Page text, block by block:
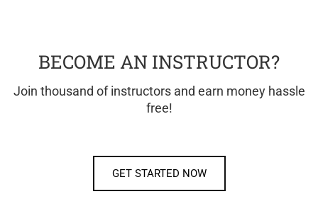
BECOME AN INSTRUCTOR?
Join thousand of instructors and earn money hassle
free!
GET STARTED NOW